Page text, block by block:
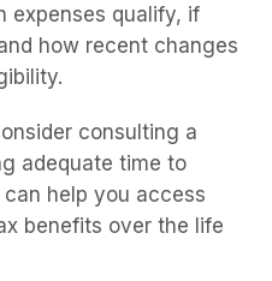
expenses qualify, if
how recent changes
consulting a
adequate time to
help you access
benefits over the life